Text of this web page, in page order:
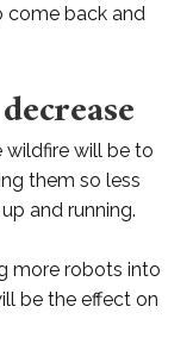
come back and
wildfire will be to
them so less
and running.
more robots into
be the effect on